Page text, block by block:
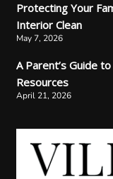
Protecting Your
Interior Clean
May 7, 2026
A Parent’s Guide
Resources
April 21, 2026